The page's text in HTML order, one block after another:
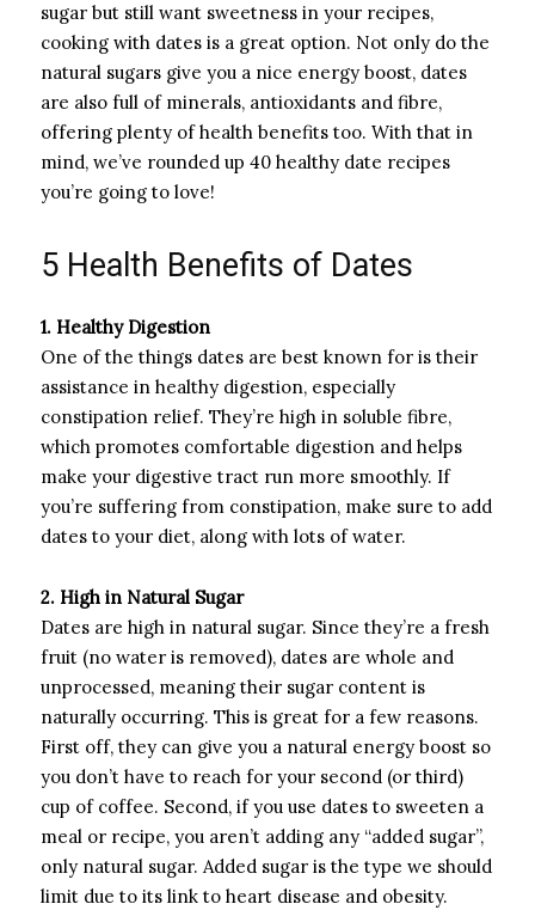
sugar but still want sweetness in your recipes,
cooking with dates is a great option. Not only do the
natural sugars give you a nice energy boost, dates
are also full of minerals, antioxidants and fibre,
offering plenty of health benefits too. With that in
mind, we’ve rounded up 40 healthy date recipes
you’re going to love!
5 Health Benefits of Dates
1. Healthy Digestion
One of the things dates are best known for is their
assistance in healthy digestion, especially
constipation relief. They’re high in soluble fibre,
which promotes comfortable digestion and helps
make your digestive tract run more smoothly. If
you’re suffering from constipation, make sure to add
dates to your diet, along with lots of water.
2. High in Natural Sugar
Dates are high in natural sugar. Since they’re a fresh
fruit (no water is removed), dates are whole and
unprocessed, meaning their sugar content is
naturally occurring. This is great for a few reasons.
First off, they can give you a natural energy boost so
you don’t have to reach for your second (or third)
cup of coffee. Second, if you use dates to sweeten a
meal or recipe, you aren’t adding any “added sugar”,
only natural sugar. Added sugar is the type we should
limit due to its link to heart disease and obesity.